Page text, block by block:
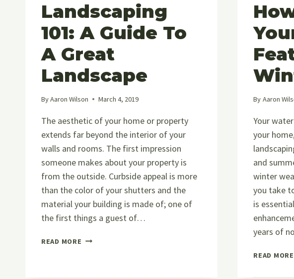
Landscaping
101: A Guide To
A Great
Landscape
ByAaron Wilson March 4, 2019
The aesthetic of your home or property
extends far beyond the interior of your
walls and rooms. The first impression
someone makes about your property is
from the outside. Curbside appeal is more
than the color of your shutters and the
material your building is made of; one of
the first things a guest of…
READ MORE LANDSCAPING
By Aaron
Your
your
and
winter
you take
is
years of
READ MORE